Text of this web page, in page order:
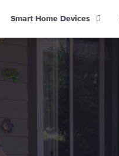
Smart Home Devices